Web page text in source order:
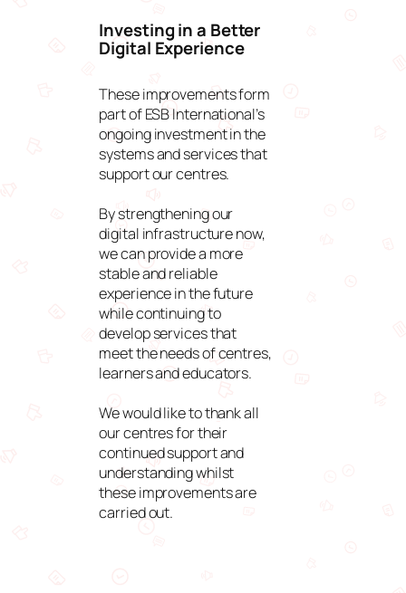
Investing in a Better
Digital Experience
These improvements form
part of ESB International’s
ongoing investment in the
systems and services that
support our centres.
By strengthening our
digital infrastructure now,
we can provide a more
stable and reliable
experience in the future
while continuing to
develop services that
meet the needs of centres,
learners and educators.
We would like to thank all
our centres for their
continued support and
understanding whilst
these improvements are
carried out.